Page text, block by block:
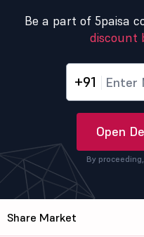
Be a part of 5paisa
discount
+91
Open
By
Share Market